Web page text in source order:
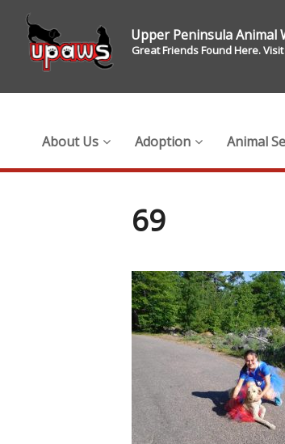
Upper Peninsula Animal
Great Friends Found Here. Visit
About Us Adoption Animal
69